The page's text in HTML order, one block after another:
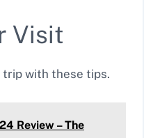
Visit
with these tips.
Review – The